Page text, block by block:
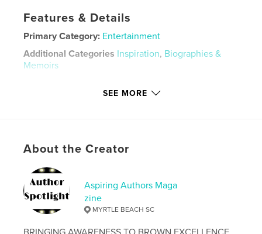
Features & Details
Primary Category: Entertainment
Additional Categories Inspiration, Biographies &
Memoirs
Keywords
Aspire
SEE MORE
About the Creator
Aspiring Authors Maga
zine
MYRTLE BEACH SC